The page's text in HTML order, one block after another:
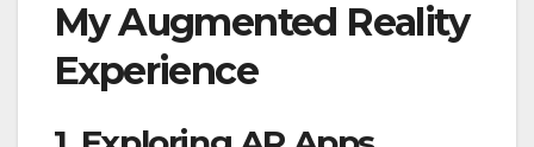
My Augmented Reality
Experience